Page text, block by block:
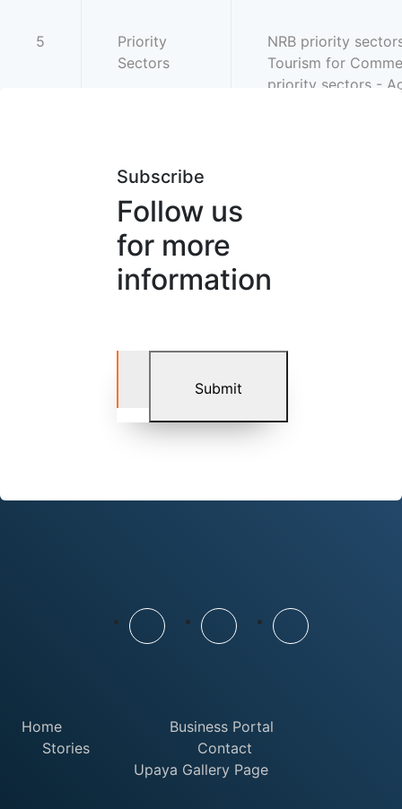
5
Priority
Sectors
NRB priority
Tourism for
priority sectors -
Subscribe
Follow us
for more
information
Home
Business Portal
Stories
Contact
Upaya Gallery Page